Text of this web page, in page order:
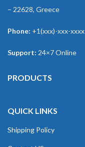
– 22628, Greece
Phone: +1(xxx)-xxx-xxxx
Support: 24×7 Online
PRODUCTS
QUICK LINKS
Shipping Policy